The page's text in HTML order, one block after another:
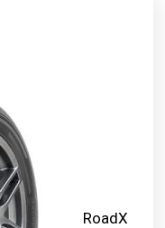
RoadX